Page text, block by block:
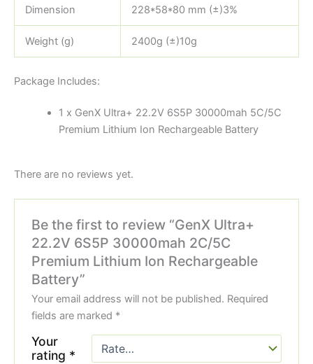
Dimension 228*58*80 mm (±)3%
Weight (g) 2400g (±)10g
Package Includes:
1 x GenX Ultra+ 22.2V 6S5P 30000mah 5C/5C
Premium Lithium Ion Rechargeable Battery
There are no reviews yet.
Be the first to review “GenX Ultra+
22.2V 6S5P 30000mah 2C/5C
Premium Lithium Ion Rechargeable
Battery”
Your email address will not be published. Required
fields are marked *
Your
rating *